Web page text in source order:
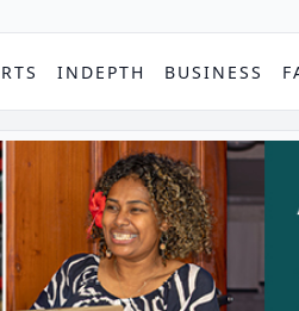
INDEPTH BUSINESS